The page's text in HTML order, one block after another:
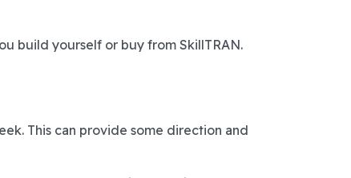
build yourself or buy from SkillTRAN.
This can provide some direction and